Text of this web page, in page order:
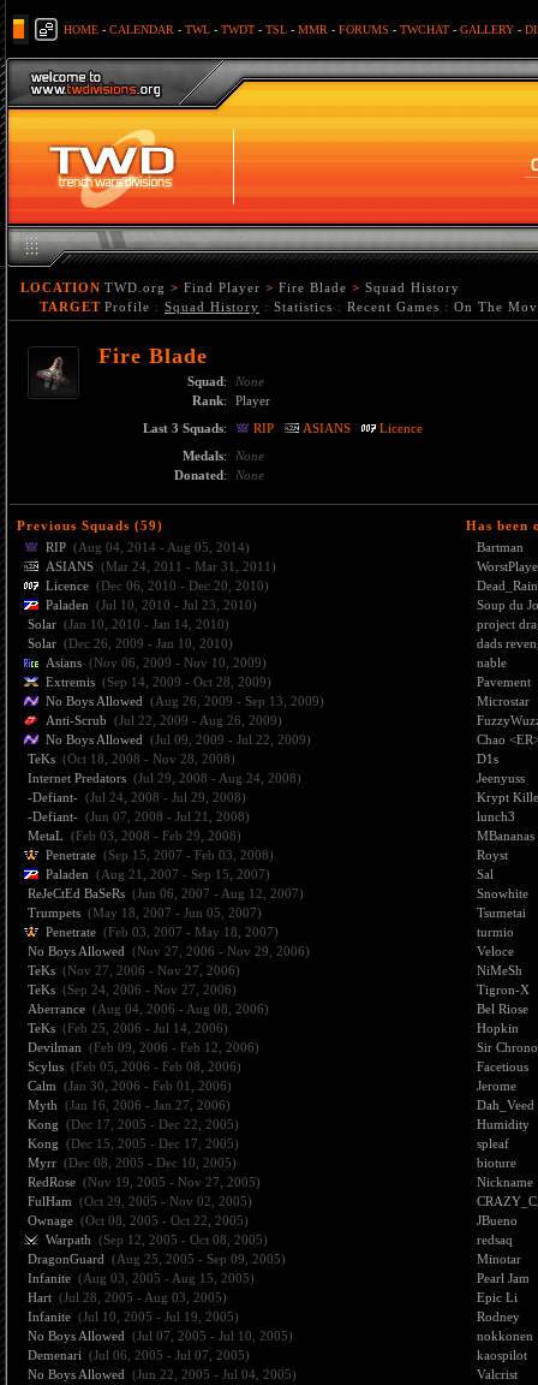
HOME - CALENDAR - TWL - TWDT - TSL - MMR - FORUMS - TWCHAT - GALLERY -
LOCATION TWD.org > Find Player > Fire Blade > Squad History
TARGET Profile : Squad History : Statistics : Recent Games : On The
Fire Blade
Squad:
None
Rank:
Player
Last 3 Squads: RIP ASIANS
Licence
Medals:
None
Donated: None
Previous Squads (59)
RIP (Aug 04, 2014 - Aug 05, 2014)
ASIANS (Mar 24, 2011 - Mar 31, 2011)
Licence (Dec 06, 2010 - Dec 20, 2010)
Paladen (Jul 10, 2010 - Jul 23, 2010)
Solar (Jan 10, 2010 - Jan 14, 2010)
Solar (Dec 26, 2009 - Jan 10, 2010)
Asians (Nov 06, 2009 - Nov 10, 2009)
Extremis (Sep 14, 2009 - Oct 28, 2009)
No Boys Allowed (Aug 26, 2009 - Sep 13, 2009)
Anti-Scrub (Jul 22, 2009 - Aug 26, 2009)
No Boys Allowed (Jul 09, 2009 - Jul 22, 2009)
TeKs (Oct 18, 2008 - Nov 28, 2008)
Internet Predators (Jul 29, 2008 - Aug 24, 2008)
-Defiant- (Jul 24, 2008 - Jul 29, 2008)
-Defiant- (Jun 07, 2008 - Jul 21, 2008)
MetaL (Feb 03, 2008 - Feb 29, 2008)
Penetrate (Sep 15, 2007 - Feb 03, 2008)
Paladen (Aug 21, 2007 - Sep 15, 2007)
ReJeCtEd BaSeRs (Jun 06, 2007 - Aug 12, 2007)
Trumpets (May 18, 2007 - Jun 05, 2007)
Penetrate (Feb 03, 2007 - May 18, 2007)
No Boys Allowed (Nov 27, 2006 - Nov 29, 2006)
TeKs (Nov 27, 2006 - Nov 27, 2006)
TeKs (Sep 24, 2006 - Nov 27, 2006)
Aberrance (Aug 04, 2006 - Aug 08, 2006)
TeKs (Feb 25, 2006 - Jul 14, 2006)
Devilman (Feb 09, 2006 - Feb 12, 2006)
Scylus (Feb 05, 2006 - Feb 08, 2006)
Calm (Jan 30, 2006 - Feb 01, 2006)
Myth (Jan 16, 2006 - Jan 27, 2006)
Kong (Dec 17, 2005 - Dec 22, 2005)
Kong (Dec 15, 2005 - Dec 17, 2005)
Myrr (Dec 08, 2005 - Dec 10, 2005)
RedRose (Nov 19, 2005 - Nov 27, 2005)
FulHam (Oct 29, 2005 - Nov 02, 2005)
Ownage (Oct 08, 2005 - Oct 22, 2005)
Warpath (Sep 12, 2005 - Oct 08, 2005)
DragonGuard (Aug 25, 2005 - Sep 09, 2005)
Infanite (Aug 03, 2005 - Aug 15, 2005)
Hart (Jul 28, 2005 - Aug 03, 2005)
Infanite (Jul 10, 2005 - Jul 19, 2005)
No Boys Allowed (Jul 07, 2005 - Jul 10, 2005)
Demenari (Jul 06, 2005 - Jul 07, 2005)
No Boys Allowed (Jun 22, 2005 - Jul 04, 2005)
Has been
Bartman
Dead_Rain
Soup du
project
dads
nable
Pavement
Microstar
Chao
D1s
Jeenyuss
Krypt
lunch3
MBananas
Royst
Sal
Snowhite
Tsumetai
turmio
Veloce
NiMeSh
Tigron-X
Bel Riose
Hopkin
Sir Chrono
Facetious
Jerome
Dah_Veed
Humidity
spleaf
bioture
Nickname
JBueno
redsaq
Minotar
Pearl Jam
Epic Li
Rodney
nokkonen
kaospilot
Valcrist